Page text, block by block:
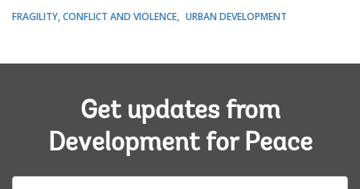
FRAGILITY, CONFLICT AND VIOLENCE URBAN DEVELOPMENT
Get updates from
Development for Peace